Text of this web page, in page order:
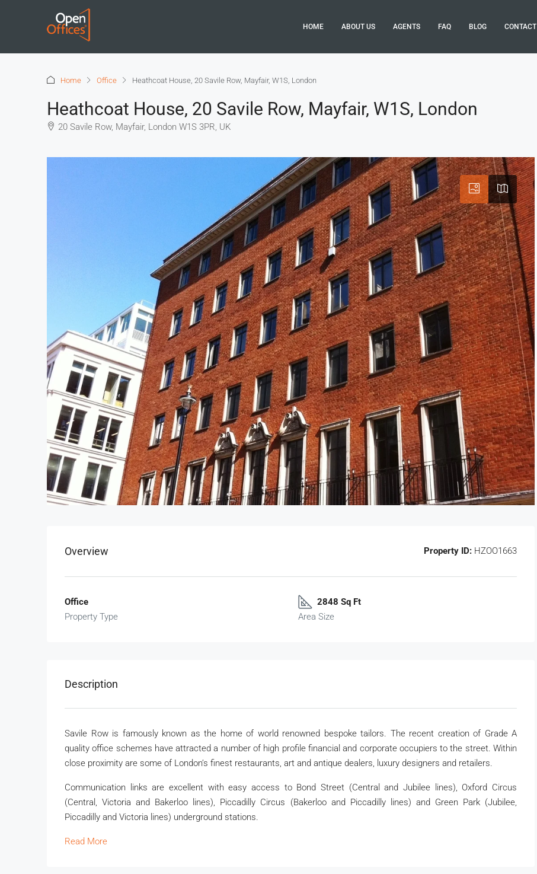
HOME ABOUT US AGENTS FAQ BLOG CONTACT
Home Office Heathcoat House, 20 Savile Row, Mayfair, W1S, London
Heathcoat House, 20 Savile Row, Mayfair, W1S, London
20 Savile Row, Mayfair, London W1S 3PR, UK
Overview Property ID: HZOO1663
Office
Property Type
2848 Sq Ft
Area Size
Description
Savile Row is famously known as the home of world renowned bespoke tailors. The recent creation of Grade A
quality office schemes have attracted a number of high profile financial and corporate occupiers to the street. Within
close proximity are some of London’s finest restaurants, art and antique dealers, luxury designers and retailers.
Communication links are excellent with easy access to Bond Street (Central and Jubilee lines), Oxford Circus
(Central, Victoria and Bakerloo lines), Piccadilly Circus (Bakerloo and Piccadilly lines) and Green Park (Jubilee,
Piccadilly and Victoria lines) underground stations.
Read More